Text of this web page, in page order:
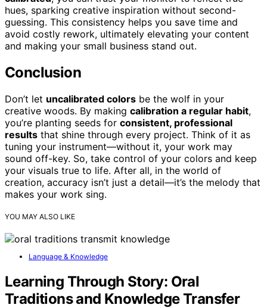
hues, sparking creative inspiration without second-
guessing. This consistency helps you save time and
avoid costly rework, ultimately elevating your content
and making your small business stand out.
Conclusion
Don’t let uncalibrated colors be the wolf in your
creative woods. By making calibration a regular habit,
you’re planting seeds for consistent, professional
results that shine through every project. Think of it as
tuning your instrument—without it, your work may
sound off-key. So, take control of your colors and keep
your visuals true to life. After all, in the world of
creation, accuracy isn’t just a detail—it’s the melody that
makes your work sing.
YOU MAY ALSO LIKE
Language & Knowledge
Learning Through Story: Oral
Traditions and Knowledge Transfer